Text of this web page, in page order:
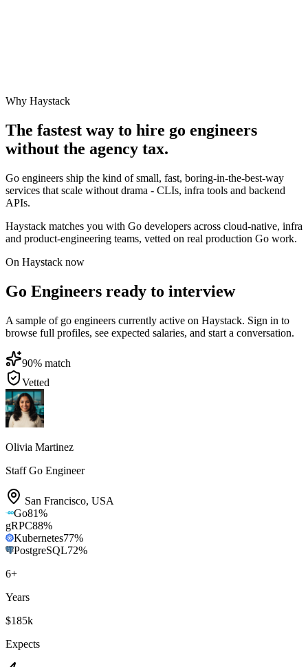
Why Haystack
The fastest way to hire go engineers
without the agency tax.
Go engineers ship the kind of small, fast, boring-in-the-best-way
services that scale without drama - CLIs, infra tools and backend
APIs.
Haystack matches you with Go developers across cloud-native, infra
and product-engineering teams, vetted on real production Go work.
On Haystack now
Go Engineers ready to interview
A sample of go engineers currently active on Haystack. Sign in to
browse full profiles, see expected salaries, and start a conversation.
90% match
Vetted
Olivia Martinez
Staff Go Engineer
San Francisco, USA
Go81%
gRPC88%
Kubernetes77%
PostgreSQL72%
6+
Years
$185k
Expects